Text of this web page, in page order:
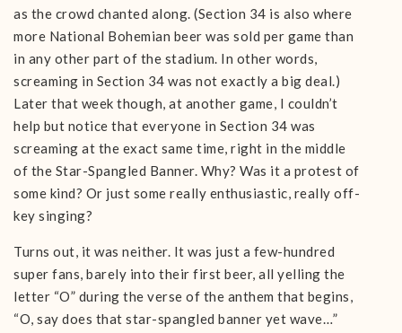
as the crowd chanted along. (Section 34 is also where
more National Bohemian beer was sold per game than
in any other part of the stadium. In other words,
screaming in Section 34 was not exactly a big deal.)
Later that week though, at another game, I couldn’t
help but notice that everyone in Section 34 was
screaming at the exact same time, right in the middle
of the Star-Spangled Banner. Why? Was it a protest of
some kind? Or just some really enthusiastic, really off-
key singing?
Turns out, it was neither. It was just a few-hundred
super fans, barely into their first beer, all yelling the
letter “O” during the verse of the anthem that begins,
“O, say does that star-spangled banner yet wave…”